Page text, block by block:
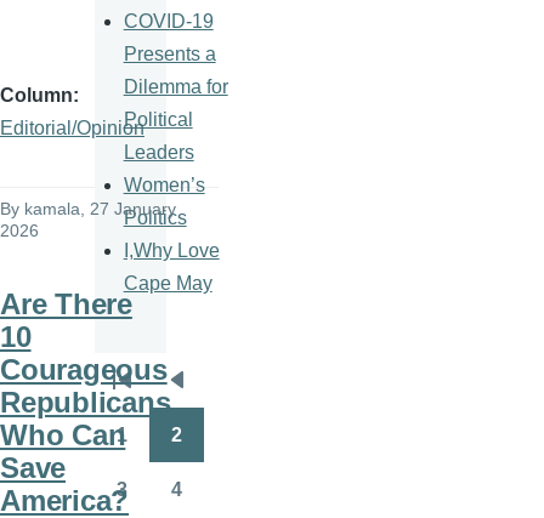
Column
Editorial/Opinion
By kamala , 27 January
2026
Are There
10
Courageous
Republicans
Who Can
Save
America?
COVID-19
Presents a
Dilemma for
Political
Leaders
Women’s
Politics
I,Why Love
Cape May
Pagination
First
page
page
Page
1 2
Page
3 4